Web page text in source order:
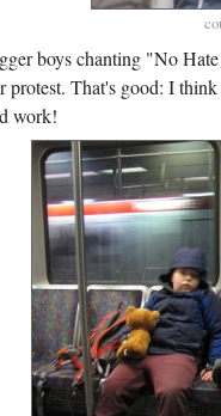
boys chanting "No
protest. That's good: I
work!